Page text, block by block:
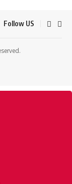
Follow US